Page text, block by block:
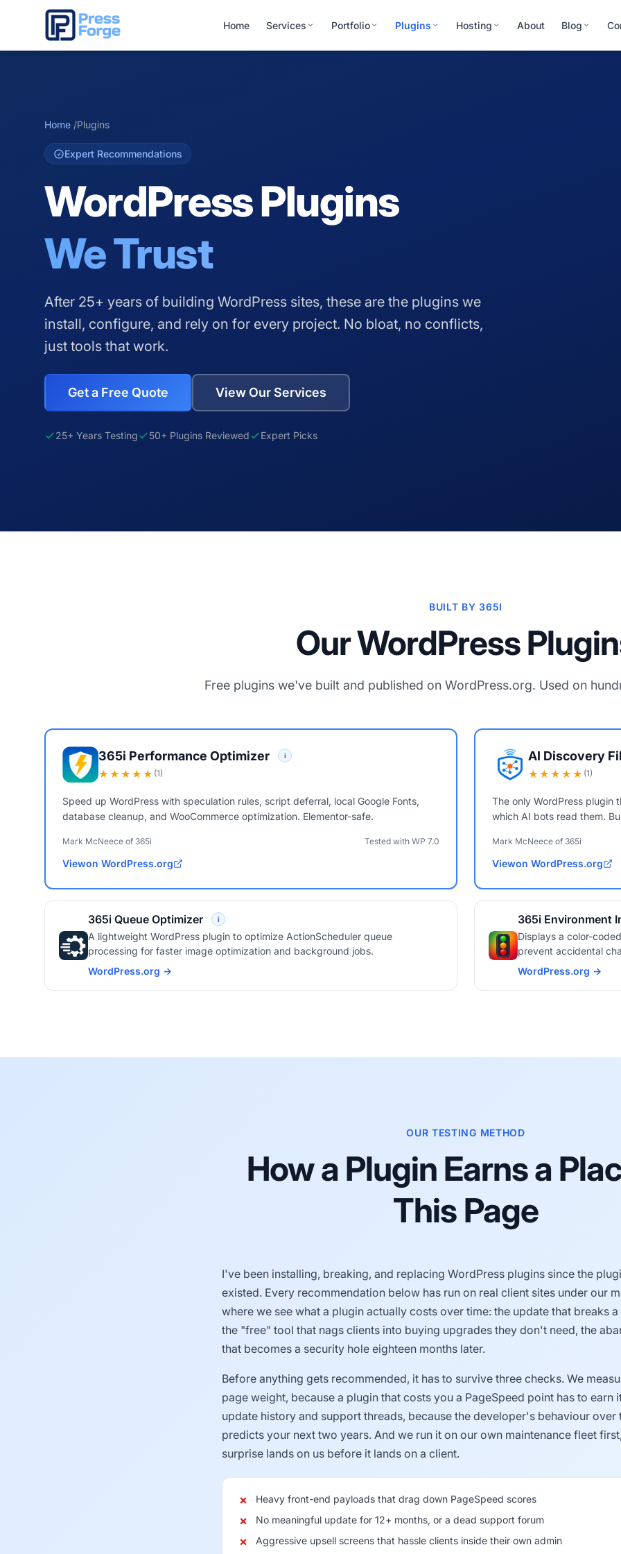
Home Services Portfolio Plugins Hosting About Blog
Home /Plugins
Expert Recommendations
WordPress Plugins
We Trust
After 25+ years of building WordPress sites, these are the plugins we
install, configure, and rely on for every project. No bloat, no conflicts,
just tools that work.
Get a Free Quote View Our Services
25+ Years Testing 50+ Plugins Reviewed Expert Picks
BUILT BY 365I
Our WordPress
Free plugins we've built and published on WordPress.org. Used on
365i Performance Optimizer i
★★★★★ (1)
Speed up WordPress with speculation rules, script deferral, local Google Fonts,
database cleanup, and WooCommerce optimization. Elementor-safe.
Mark McNeece of 365i Tested with WP 7.0
View
365i Performance Optimizer
on WordPress.org
AI Discovery
★★★★★ (1)
The only WordPress plugin
which AI bots read them.
Mark McNeece of 365i
View
AI Discovery Files
on WordPress.org
365i Queue Optimizer i
A lightweight WordPress plugin to optimize ActionScheduler queue
processing for faster image optimization and background jobs.
365i Queue Optimizer on
WordPress.org →
365i Environment
Displays a color-
prevent accidental
365i Environment
WordPress.org →
OUR TESTING METHOD
How a Plugin Earns a
This Page
I've been installing, breaking, and replacing WordPress plugins since the
existed. Every recommendation below has run on real client sites under our
where we see what a plugin actually costs over time: the update that breaks
the "free" tool that nags clients into buying upgrades they don't need, the
that becomes a security hole eighteen months later.
Before anything gets recommended, it has to survive three checks. We
page weight, because a plugin that costs you a PageSpeed point has to earn
update history and support threads, because the developer's behaviour over
predicts your next two years. And we run it on our own maintenance fleet
surprise lands on us before it lands on a client.
Heavy front-end payloads that drag down PageSpeed scores
No meaningful update for 12+ months, or a dead support forum
Aggressive upsell screens that hassle clients inside their own admin